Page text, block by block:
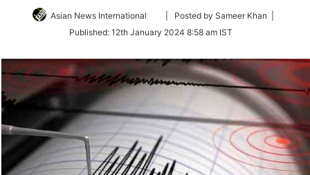
Asian News International
Follow
Twitter
| Posted by Sameer Khan |
Published: 12th January 2024 8:58 am IST